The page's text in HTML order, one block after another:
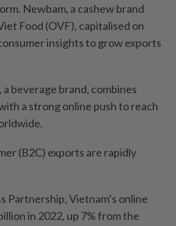
Newbam, a cashew brand
Food (OVF), capitalised on
insights to grow exports
beverage brand, combines
a strong online push to reach
(B2C) exports are rapidly
Partnership, Vietnam’s online
in 2022, up 7% from the